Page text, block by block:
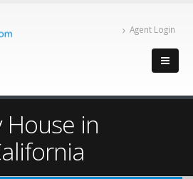
Agent Login
House in